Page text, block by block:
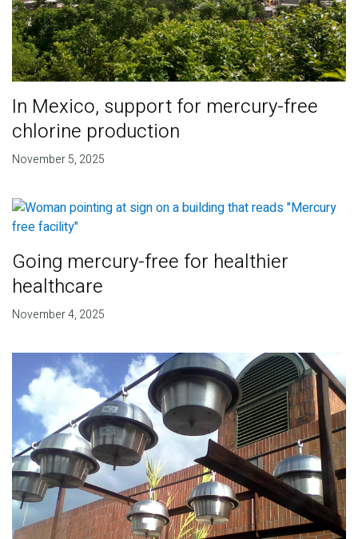
In Mexico, support for mercury-free
chlorine production
November 5, 2025
Going mercury-free for healthier
healthcare
November 4, 2025